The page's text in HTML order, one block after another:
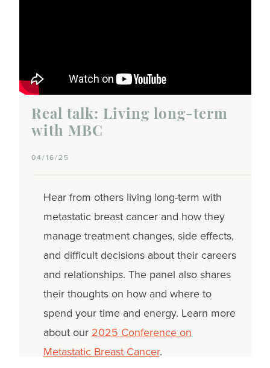
Real talk: Living long-term
with MBC
04/16/25
Hear from others living long-term with
metastatic breast cancer and how they
manage treatment changes, side effects,
and difficult decisions about their careers
and relationships. The panel also shares
their thoughts on how and where to
spend your time and energy. Learn more
about our2025 Conference on
Metastatic Breast Cancer.